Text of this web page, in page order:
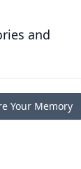
and
Your Memory